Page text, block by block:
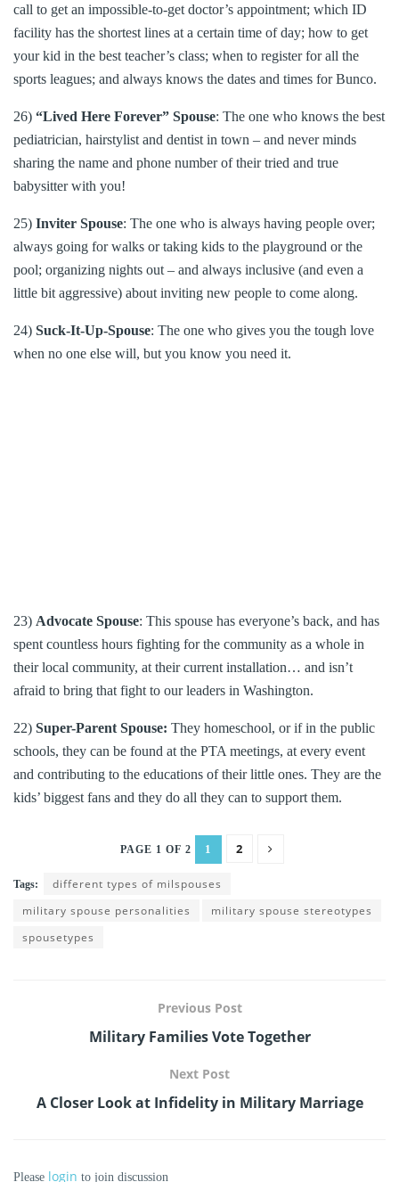
call to get an impossible-to-get doctor’s appointment; which ID
facility has the shortest lines at a certain time of day; how to get
your kid in the best teacher’s class; when to register for all the
sports leagues; and always knows the dates and times for Bunco.
26) “Lived Here Forever” Spouse: The one who knows the best
pediatrician, hairstylist and dentist in town – and never minds
sharing the name and phone number of their tried and true
babysitter with you!
25) Inviter Spouse: The one who is always having people over;
always going for walks or taking kids to the playground or the
pool; organizing nights out – and always inclusive (and even a
little bit aggressive) about inviting new people to come along.
24) Suck-It-Up-Spouse: The one who gives you the tough love
when no one else will, but you know you need it.
23) Advocate Spouse: This spouse has everyone’s back, and has
spent countless hours fighting for the community as a whole in
their local community, at their current installation… and isn’t
afraid to bring that fight to our leaders in Washington.
22) Super-Parent Spouse: They homeschool, or if in the public
schools, they can be found at the PTA meetings, at every event
and contributing to the educations of their little ones. They are the
kids’ biggest fans and they do all they can to support them.
PAGE 1 OF 2 1 2
Tags:
different types of milspouses
military spouse personalities
military spouse stereotypes
spousetypes
Previous Post
Military Families Vote Together
Next Post
A Closer Look at Infidelity in Military Marriage
Please login to join discussion